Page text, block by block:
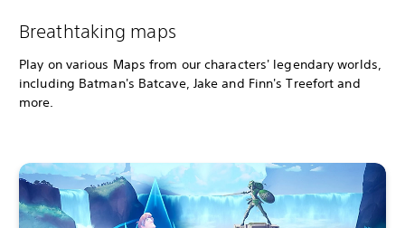
Breathtaking maps
Play on various Maps from our characters' legendary worlds,
including Batman's Batcave, Jake and Finn's Treefort and
more.